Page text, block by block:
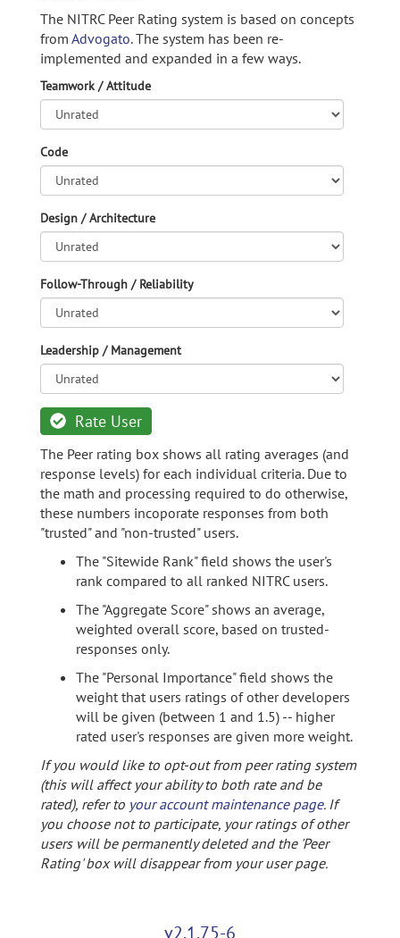
The NITRC Peer Rating system is based on concepts
from Advogato.The system has been re-
implemented and expanded in a few ways.
Teamwork / Attitude
Code
Design / Architecture
Follow-Through / Reliability
Leadership / Management
Rate User
The Peer rating box shows all rating averages (and
response levels) for each individual criteria. Due to
the math and processing required to do otherwise,
these numbers incoporate responses from both
"trusted" and "non-trusted" users.
The "Sitewide Rank" field shows the user's
rank compared to all ranked NITRC users.
The "Aggregate Score" shows an average,
weighted overall score, based on trusted-
responses only.
The "Personal Importance" field shows the
weight that users ratings of other developers
will be given (between 1 and 1.5) -- higher
rated user's responses are given more weight.
If you would like to opt-out from peer rating system
(this will affect your ability to both rate and be
rated), refer to your account maintenance page. If
you choose not to participate, your ratings of other
users will be permanently deleted and the 'Peer
Rating' box will disappear from your user page.
v2.1.75-6